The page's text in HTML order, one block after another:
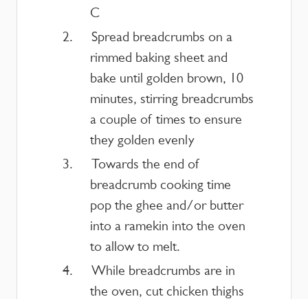
C
Spread breadcrumbs on a
rimmed baking sheet and
bake until golden brown, 10
minutes, stirring breadcrumbs
a couple of times to ensure
they golden evenly
Towards the end of
breadcrumb cooking time
pop the ghee and/or butter
into a ramekin into the oven
to allow to melt.
While breadcrumbs are in
the oven, cut chicken thighs